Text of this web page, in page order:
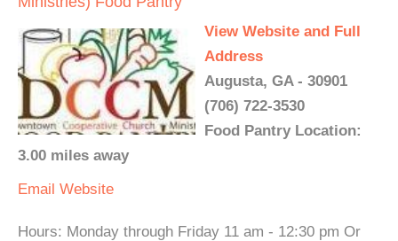
View Website and Full
Address
Augusta, GA - 30901
(706) 722-3530
Food Pantry Location:
3.00 miles away
Email Website
Hours: Monday through Friday 11 am - 12:30 pm Or